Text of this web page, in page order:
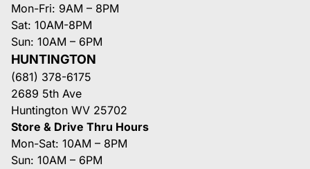
Mon-Fri: 9AM – 8PM
Sat: 10AM-8PM
Sun: 10AM – 6PM
HUNTINGTON
(681) 378-6175
2689 5th Ave
Huntington WV 25702
Store & Drive Thru Hours
Mon-Sat: 10AM – 8PM
Sun: 10AM – 6PM